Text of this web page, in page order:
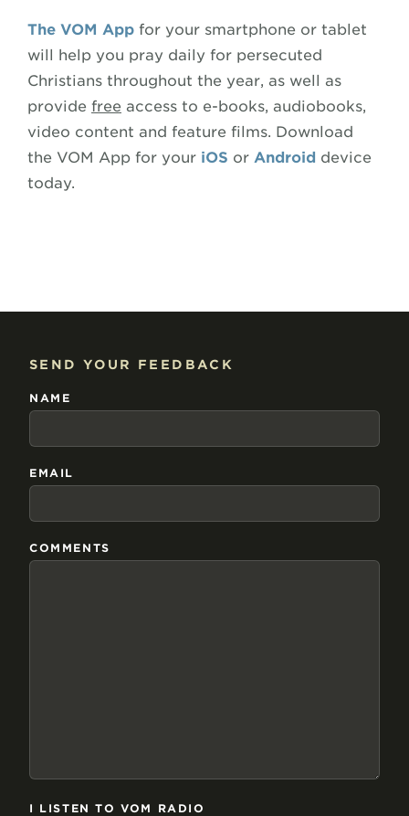
The VOM App for your smartphone or tablet
will help you pray daily for persecuted
Christians throughout the year, as well as
provide free access to e-books, audiobooks,
video content and feature films. Download
the VOM App for your iOS or Android device
today.
SEND YOUR FEEDBACK
NAME
EMAIL
COMMENTS
I LISTEN TO VOM RADIO